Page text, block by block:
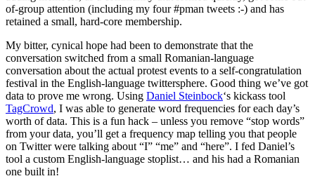
of-group attention (including my four #pman tweets :-) and has
retained a small, hard-core membership.
My bitter, cynical hope had been to demonstrate that the
conversation switched from a small Romanian-language
conversation about the actual protest events to a self-congratulation
festival in the English-language twittersphere. Good thing we’ve got
data to prove me wrong. Using Daniel Steinbock‘s kickass tool
TagCrowd, I was able to generate word frequencies for each day’s
worth of data. This is a fun hack – unless you remove “stop words”
from your data, you’ll get a frequency map telling you that people
on Twitter were talking about “I” “me” and “here”. I fed Daniel’s
tool a custom English-language stoplist… and his had a Romanian
one built in!